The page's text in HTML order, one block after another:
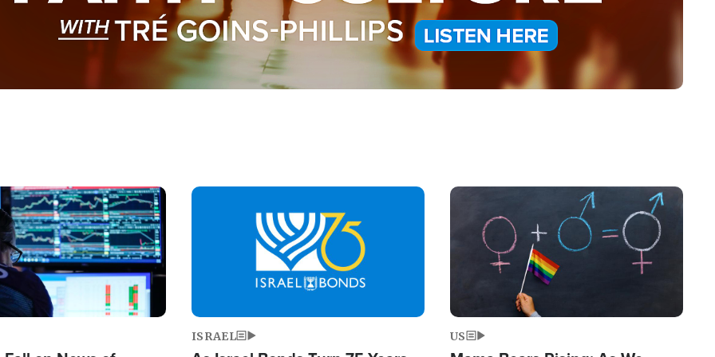
Image
ISRAEL
Image
US